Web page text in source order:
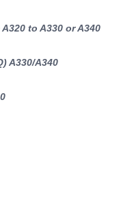
to A330 or A340
A330/A340